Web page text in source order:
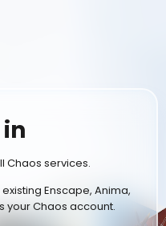
Chaos services.
Enscape, Anima,
your Chaos account.